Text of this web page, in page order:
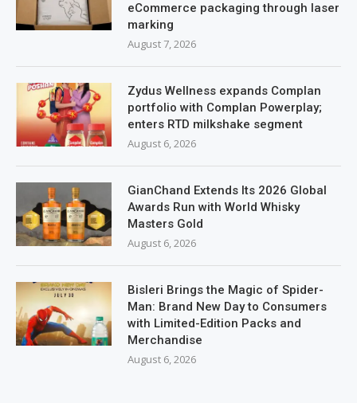
eCommerce packaging through laser
marking
August 7, 2026
Zydus Wellness expands Complan
portfolio with Complan Powerplay;
enters RTD milkshake segment
August 6, 2026
GianChand Extends Its 2026 Global
Awards Run with World Whisky
Masters Gold
August 6, 2026
Bisleri Brings the Magic of Spider-
Man: Brand New Day to Consumers
with Limited-Edition Packs and
Merchandise
August 6, 2026